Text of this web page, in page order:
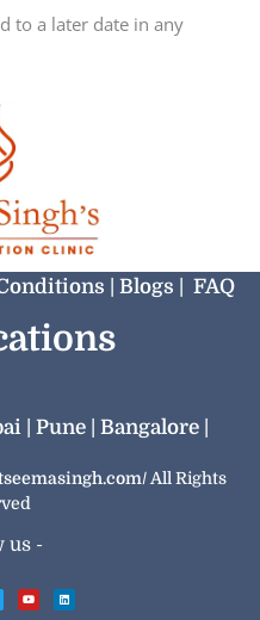
to a later date in any
| Blogs | FAQ
| Pune | Bangalore |
All Rights
us -
Y
o
u
L
i
n